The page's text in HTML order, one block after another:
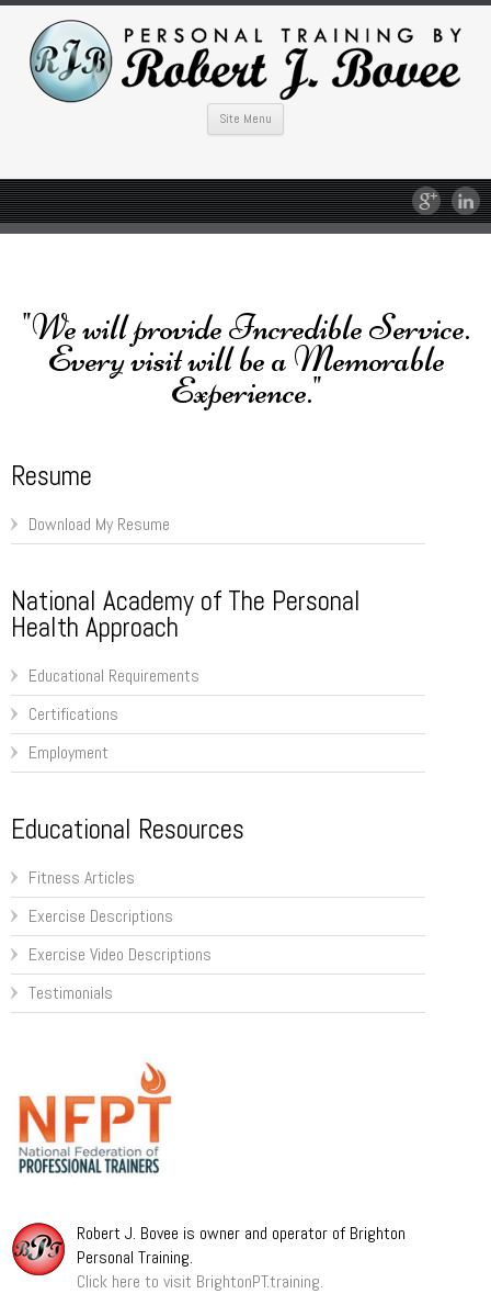
Site Menu
"We will provide Incredible Service.
Every visit will be a Memorable
Experience."
Resume
Download My Resume
National Academy of The Personal
Health Approach
Educational Requirements
Certifications
Employment
Educational Resources
Fitness Articles
Exercise Descriptions
Exercise Video Descriptions
Testimonials
Robert J. Bovee is owner and operator of Brighton
Personal Training.
Click here to visit BrightonPT.training.